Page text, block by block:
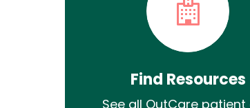
Find Resources
See all OutCare patient